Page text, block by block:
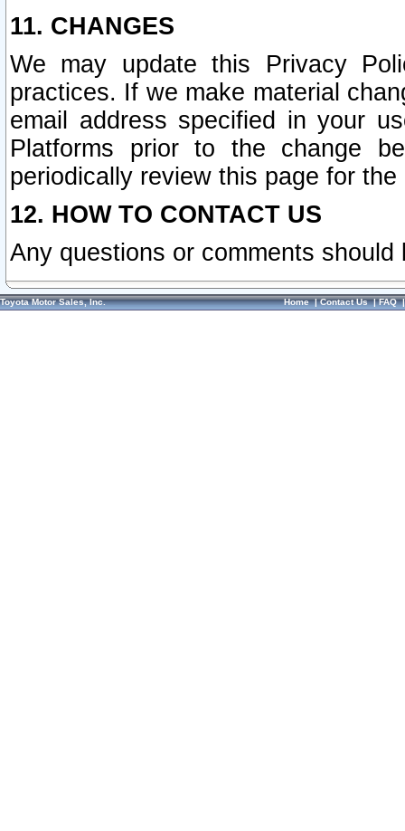
11. CHANGES
We may update this Privacy
practices. If we make material
email address specified in your
Platforms prior to the change
periodically review this page for
12. HOW TO CONTACT US
Any questions or comments
Toyota Motor Sales, Inc. Home|Contact Us|FAQ